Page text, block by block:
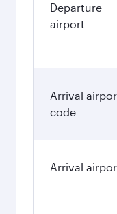
Departure
airport
Arrival
code
Arrival